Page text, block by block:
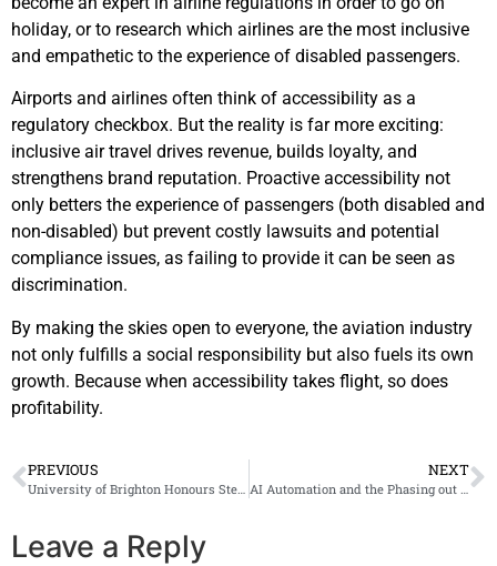
holiday, or to research which airlines are the most inclusive
and empathetic to the experience of disabled passengers.
Airports and airlines often think of accessibility as a
regulatory checkbox. But the reality is far more exciting:
inclusive air travel drives revenue, builds loyalty, and
strengthens brand reputation. Proactive accessibility not
only betters the experience of passengers (both disabled and
non-disabled) but prevent costly lawsuits and potential
compliance issues, as failing to provide it can be seen as
discrimination.
By making the skies open to everyone, the aviation industry
not only fulfills a social responsibility but also fuels its own
growth. Because when accessibility takes flight, so does
profitability.
PREVIOUS NEXT
Leave a Reply